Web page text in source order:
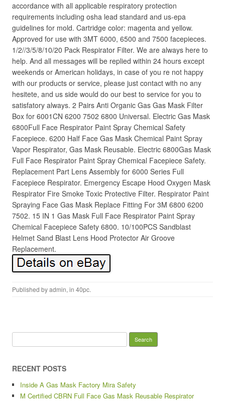
accordance with all applicable respiratory protection
requirements including osha lead standard and us-epa
guidelines for mold. Cartridge color: magenta and yellow.
Approved for use with 3MT 6000, 6500 and 7500 facepieces.
1/2//3/5/8/10/20 Pack Respirator Filter. We are always here to
help. And all messages will be replied within 24 hours except
weekends or American holidays, in case of you re not happy
with our products or service, please just contact with no any
hesitete, and us side would do our best to service for you to
satisfatory always. 2 Pairs Anti Organic Gas Gas Mask Filter
Box for 6001CN 6200 7502 6800 Universal. Electric Gas Mask
6800Full Face Respirator Paint Spray Chemical Safety
Facepiece. 6200 Half Face Gas Mask Chemical Paint Spray
Vapor Respirator, Gas Mask Reusable. Electric 6800Gas Mask
Full Face Respirator Paint Spray Chemical Facepiece Safety.
Replacement Part Lens Assembly for 6000 Series Full
Facepiece Respirator. Emergency Escape Hood Oxygen Mask
Respirator Fire Smoke Toxic Protective Filter. Respirator Paint
Spraying Face Gas Mask Replace Fitting For 3M 6800 6200
7502. 15 IN 1 Gas Mask Full Face Respirator Paint Spray
Chemical Facepiece Safety 6800. 10/100PCS Sandblast
Helmet Sand Blast Lens Hood Protector Air Groove
Replacement.
Published byadmin, in 40pc.
RECENT POSTS
Inside A Gas Mask Factory Mira Safety
M Certified CBRN Full Face Gas Mask Reusable Respirator